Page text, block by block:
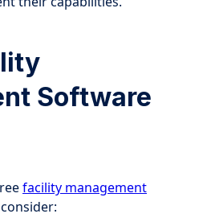
Software
facility management